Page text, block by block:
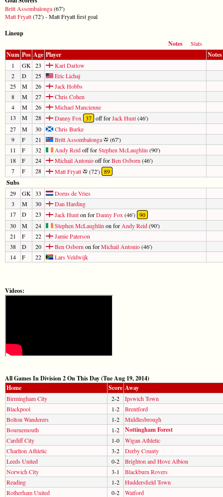
Britt Assombalonga(67')
Matt Fryatt(72') - Matt Fryatt first goal
Lineup
Notes
Stats
Num Pos Age Player Notes
1 GK 23
Karl Darlow
2
D 25
Eric Lichaj
25
M 26
Jack Hobbs
8
M 27
Chris Cohen
4
M 26
Michael Mancienne
13
M 28 Danny Fox 37 off forJack Hunt(46')
27
M 30
Chris Burke
9
F 21 Britt Assombalonga
(67')
11
F 32 Andy Reidoff forStephen McLaughlin (90')
18
F 24 Michail Antoniooff forBen Osborn (46')
7
F 28 Matt Fryatt (72') 89
Subs
29 GK 33
Dorus de Vries
3
M 30
Dan Harding
17
D 23 Jack Hunton forDanny Fox (46') 90
30
M 24 Stephen McLaughlin on for Andy Reid(90')
21
F 22
Jamie Paterson
38
D 20 Ben Osborn on forMichail Antonio(46')
14
F 22 Lars Veldwijk
Videos:
All Games In Division 2 On This Day (Tue Aug 19, 2014)
Home
Score Away
Birmingham City 2-2
Ipswich Town
Blackpool
1-2
Brentford
Bolton Wanderers
1-2
Middlesbrough
Bournemouth
1-2 Nottingham Forest
Cardiff City 1-0
Wigan Athletic
Charlton Athletic
3-2
Derby County
Leeds United
0-2
Brighton and Hove Albion
Norwich City
3-1
Blackburn Rovers
Reading
1-2
Huddersfield Town
Rotherham United
0-2
Watford